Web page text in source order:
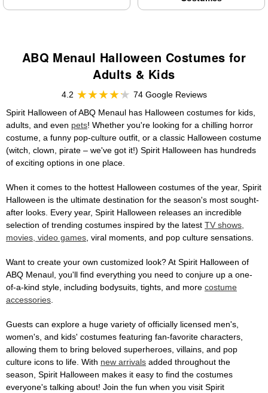
ABQ Menaul Halloween Costumes for
Adults & Kids
4.2
74 Google Reviews
Spirit Halloween of ABQ Menaul has Halloween costumes for kids,
adults, and even pets! Whether you're looking for a chilling horror
costume, a funny pop-culture outfit, or a classic Halloween costume
(witch, clown, pirate – we've got it!) Spirit Halloween has hundreds
of exciting options in one place.
When it comes to the hottest Halloween costumes of the year, Spirit
Halloween is the ultimate destination for the season's most sought-
after looks. Every year, Spirit Halloween releases an incredible
selection of trending costumes inspired by the latest TV shows,
movies, video games, viral moments, and pop culture sensations.
Want to create your own customized look? At Spirit Halloween of
ABQ Menaul, you'll find everything you need to conjure up a one-
of-a-kind style, including bodysuits, tights, and more costume
accessories.
Guests can explore a huge variety of officially licensed men's,
women's, and kids' costumes featuring fan-favorite characters,
allowing them to bring beloved superheroes, villains, and pop
culture icons to life. With new arrivals added throughout the
season, Spirit Halloween makes it easy to find the costumes
everyone's talking about! Join the fun when you visit Spirit